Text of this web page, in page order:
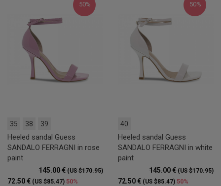
50%
35 38 39
Heeled sandal Guess
SANDALO FERRAGNI in rose
paint
145.00 €(US $170.95)
72.50 € (US $85.47) 50%
50%
40
Heeled sandal Guess
SANDALO FERRAGNI in white
paint
145.00 €(US $170.95)
72.50 € (US $85.47) 50%